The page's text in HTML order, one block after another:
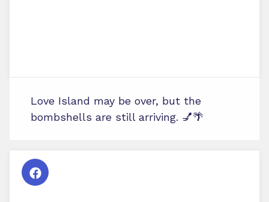
Love Island may be over, but the
bombshells are still arriving. 💅🌴